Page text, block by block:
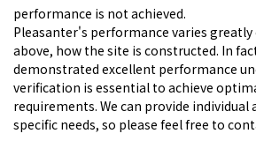
performance is not achieved.
Pleasanter's performance varies
above, how the site is constructed. In
demonstrated excellent performance
verification is essential to achieve
requirements. We can provide
specific needs, so please feel free to